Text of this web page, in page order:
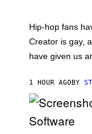
C
A
C
P
P
E
/
Hip-hop fans
Creator is gay,
have given us
1 HOUR AGO BY